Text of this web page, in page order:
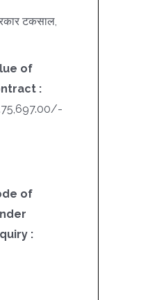
टकसाल,
of
:
of
: